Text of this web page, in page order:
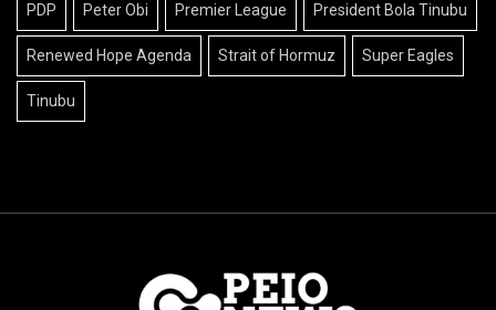
PDP Peter Obi Premier League President Bola Tinubu
Renewed Hope Agenda Strait of Hormuz Super Eagles
Tinubu